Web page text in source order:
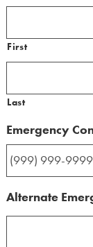
First
Last
Emergency
Alternate